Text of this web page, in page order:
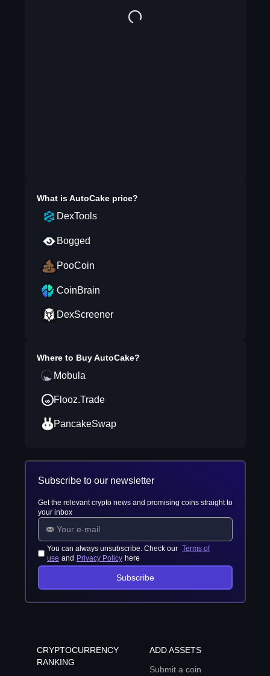
What isAutoCakeprice?
DexTools
Bogged
PooCoin
CoinBrain
DexScreener
Where to BuyAutoCake?
Mobula
Flooz.Trade
PancakeSwap
Subscribe to our newsletter
Get the relevant crypto news and promising coins straight to
your inbox
You can always unsubscribe. Check our Terms of
use and Privacy Policy here
Subscribe
CRYPTOCURRENCY
RANKING
ADD ASSETS
Submit a coin